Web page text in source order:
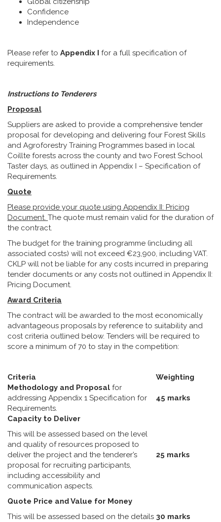
Confidence
Independence
Please refer to Appendix I for a full specification of
requirements.
Instructions to Tenderers
Proposal
Suppliers are asked to provide a comprehensive tender
proposal for developing and delivering four Forest Skills
and Agroforestry Training Programmes based in local
Coillte forests across the county and two Forest School
Taster days, as outlined in Appendix I – Specification of
Requirements.
Quote
Please provide your quote using Appendix II: Pricing
Document. The quote must remain valid for the duration of
the contract.
The budget for the training programme (including all
associated costs) will not exceed €23,900, including VAT.
CKLP will not be liable for any costs incurred in preparing
tender documents or any costs not outlined in Appendix II:
Pricing Document.
Award Criteria
The contract will be awarded to the most economically
advantageous proposals by reference to suitability and
cost criteria outlined below. Tenders will be required to
score a minimum of 70 to stay in the competition:
Criteria
Weighting
Methodology and Proposal for
addressing Appendix 1 Specification for
Requirements.
45 marks
Capacity to Deliver
This will be assessed based on the level
and quality of resources proposed to
deliver the project and the tenderer’s
proposal for recruiting participants,
including accessibility and
communication aspects.
25 marks
Quote Price and Value for Money
This will be assessed based on the details 30 marks